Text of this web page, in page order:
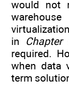
would not
in Chapter
required.
when data
term